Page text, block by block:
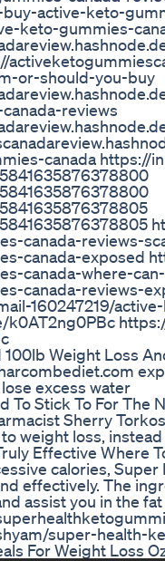
active-keto-
keto-gummies-
or-should-you-buy
reviews
canada https://
canada-reviews-
canada-exposed
canada-where-
canada-reviews-
160247219/
Weight Loss
excess water
To Stick To For
Sherry
weight loss,
Effective Where
calories,
effectively. The
assist you in the
super-health-
For Weight Loss